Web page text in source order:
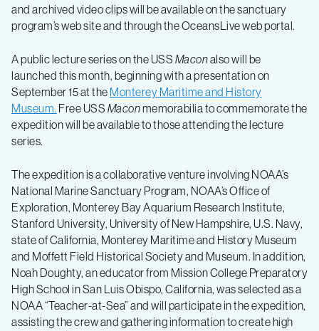
and archived video clips will be available on the sanctuary
program’s web site and through the OceansLive web portal.
A public lecture series on the USS Maconalso will be
launched this month, beginning with a presentation on
September 15 at the Monterey Maritime and History
Museum. Free USS Maconmemorabilia to commemorate the
expedition will be available to those attending the lecture
series.
The expedition is a collaborative venture involving NOAA’s
National Marine Sanctuary Program, NOAA’s Office of
Exploration, Monterey Bay Aquarium Research Institute,
Stanford University, University of New Hampshire, U.S. Navy,
state of California, Monterey Maritime and History Museum
and Moffett Field Historical Society and Museum. In addition,
Noah Doughty, an educator from Mission College Preparatory
High School in San Luis Obispo, California, was selected as a
NOAA “Teacher-at-Sea” and will participate in the expedition,
assisting the crew and gathering information to create high